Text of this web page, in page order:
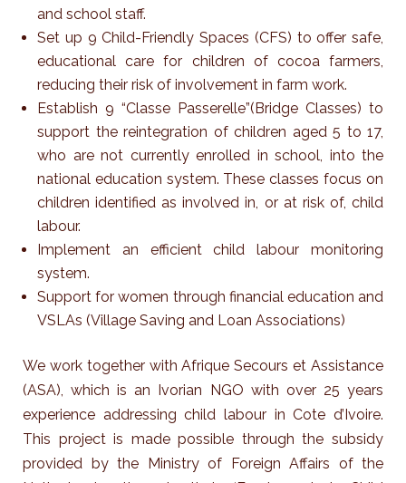
and school staff.
Set up 9 Child-Friendly Spaces (CFS) to offer safe,
educational care for children of cocoa farmers,
reducing their risk of involvement in farm work.
Establish 9 “Classe Passerelle”(Bridge Classes) to
support the reintegration of children aged 5 to 17,
who are not currently enrolled in school, into the
national education system. These classes focus on
children identified as involved in, or at risk of, child
labour.
Implement an efficient child labour monitoring
system.
Support for women through financial education and
VSLAs (Village Saving and Loan Associations)
We work together with Afrique Secours et Assistance
(ASA), which is an Ivorian NGO with over 25 years
experience addressing child labour in Cote d’Ivoire.
This project is made possible through the subsidy
provided by the Ministry of Foreign Affairs of the